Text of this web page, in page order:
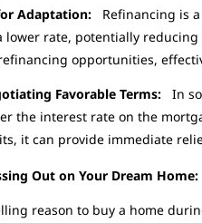
Adaptation:
Refinancing is
lower rate, potentially
opportunities,
Favorable Terms:
In
the interest rate on the
it can provide immediate
Out on Your Dream Home:
reason to buy a home